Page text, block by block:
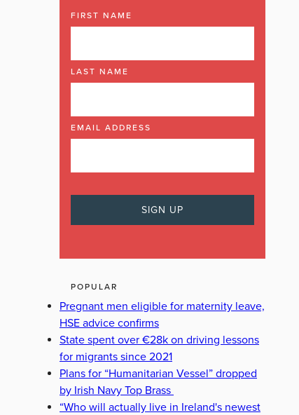
FIRST NAME
LAST NAME
EMAIL ADDRESS
POPULAR
Pregnant men eligible for maternity leave,
HSE advice confirms
State spent over €28k on driving lessons
for migrants since 2021
Plans for “Humanitarian Vessel” dropped
by Irish Navy Top Brass
“Who will actually live in Ireland's newest